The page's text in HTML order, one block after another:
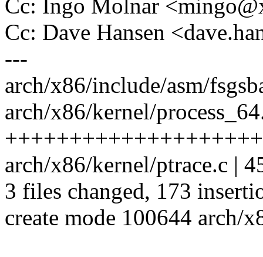
Cc: Ingo Molnar
Cc: Dave Hansen
---
arch/x86/include/asm/
arch/x86/kernel/
arch/x86/kernel/ptrace.c |
3 files changed, 173
create mode 100644 arch/